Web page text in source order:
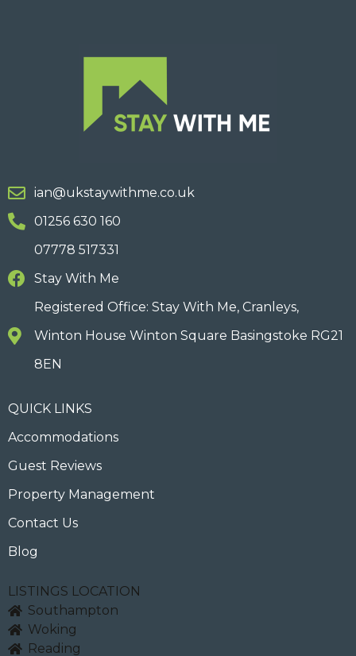
ian@ukstaywithme.co.uk
01256 630 160
07778 517331
Stay With Me
Registered Office: Stay With Me, Cranleys,
Winton House Winton Square Basingstoke RG21
8EN
QUICK LINKS
Accommodations
Guest Reviews
Property Management
Contact Us
Blog
LISTINGS LOCATION
Southampton
Woking
Reading